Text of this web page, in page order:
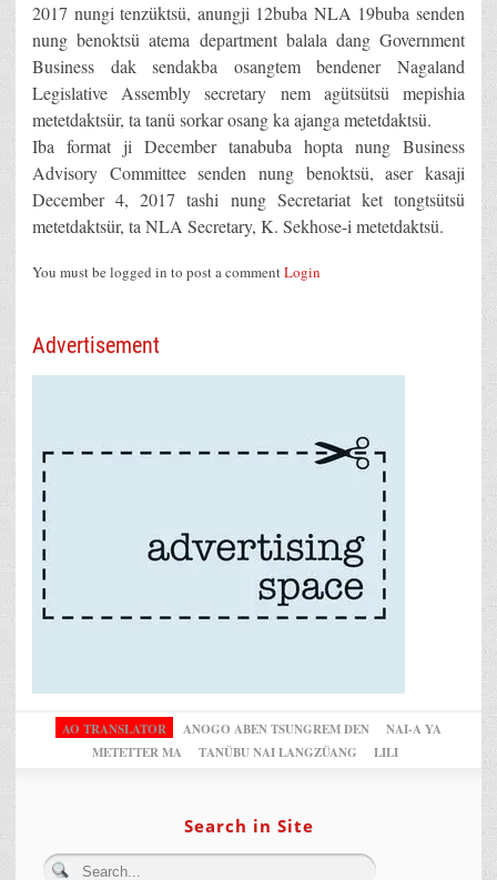
2017 nungi tenzüktsü, anungji 12buba NLA 19buba senden
nung benoktsü atema department balala dang Government
Business dak sendakba osangtem bendener Nagaland
Legislative Assembly secretary nem agütsütsü mepishia
metetdaktsür, ta tanü sorkar osang ka ajanga metetdaktsü.
Iba format ji December tanabuba hopta nung Business
Advisory Committee senden nung benoktsü, aser kasaji
December 4, 2017 tashi nung Secretariat ket tongtsütsü
metetdaktsür, ta NLA Secretary, K. Sekhose-i metetdaktsü.
You must be logged in to post a commentLogin
Advertisement
AO TRANSLATOR ANOGO ABEN TSUNGREM DEN
NAI-A YA
METETTER MA
TANÜBU NAI LANGZÜANG LILI
Search in Site